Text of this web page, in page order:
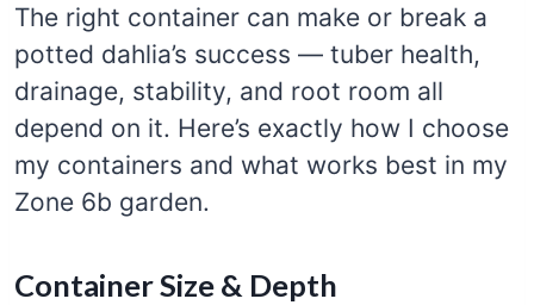
The right container can make or break a
potted dahlia’s success — tuber health,
drainage, stability, and root room all
depend on it. Here’s exactly how I choose
my containers and what works best in my
Zone 6b garden.
Container Size & Depth